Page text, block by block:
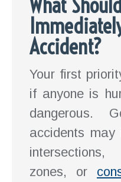
What
Accident?
Your first
if anyone is
dangerous.
accidents may
zones, or